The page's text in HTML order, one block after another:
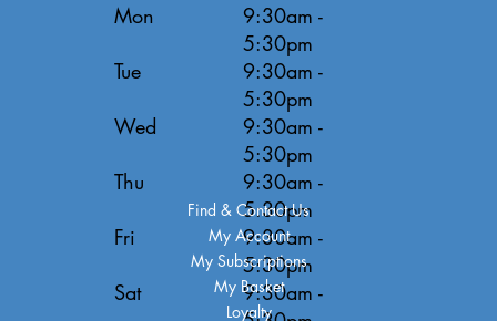
Mon
Tue
Wed
Thu
Fri
Sat
9:30am -
5:30pm
9:30am -
5:30pm
9:30am -
5:30pm
9:30am -
5:30pm
9:30am -
5:30pm
9:30am -
Find & Contact Us
My Account
My Subscriptions
My Basket
Loyalty